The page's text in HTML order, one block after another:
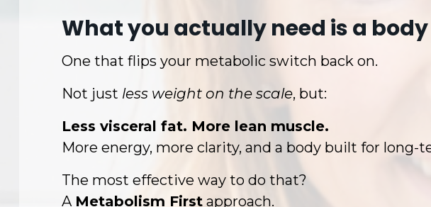
What you actually need is a body
One that flips your metabolic switch back on.
Not just less weight on the scale, but:
Less visceral fat. More lean muscle.
More energy, more clarity, and a body built for long-
The most effective way to do that?
A Metabolism First approach.